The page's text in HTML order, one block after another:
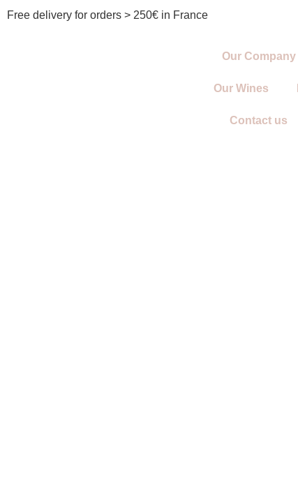
Free delivery for orders > 250€ in France
Our Company
Our Wines
Contact us